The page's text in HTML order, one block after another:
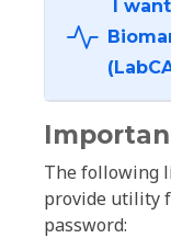
I
The following
provide utility
password: